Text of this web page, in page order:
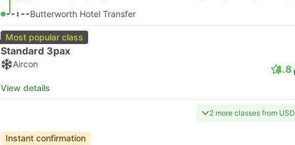
--:--Butterworth Hotel Transfer
Most popular class
Standard 3pax
Aircon
View details
4.8
2 more classes from
Instant confirmation